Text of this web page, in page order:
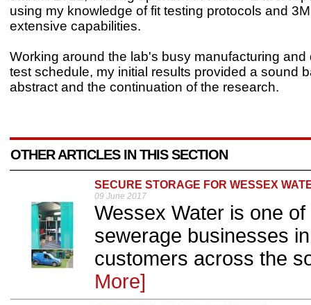
using my knowledge of fit testing protocols and
extensive capabilities.
Working around the lab's busy manufacturing and
test schedule, my initial results provided a sound
abstract and the continuation of the research.
OTHER ARTICLES IN THIS SECTION
SECURE STORAGE FOR WESSEX
09 June 2017
Wessex Water is one
sewerage businesses
customers across the
More]